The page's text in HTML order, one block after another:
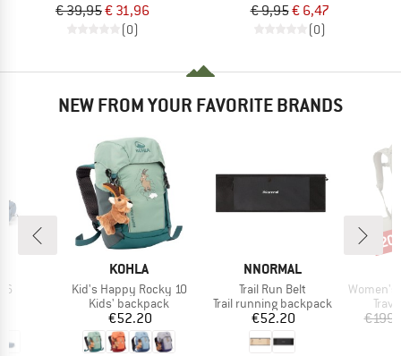
€ 39,95€ 31,96
(0)
€ 9,95€ 6,47
(0)
NEW FROM YOUR FAVORITE BRANDS
6
BRAND
KOHLA
Item(s)
Kid's Happy Rocky 10
Product group
Kids' backpack
Price
€52.20
BRAND
NNORMAL
Item(s)
Trail Run Belt
Product group
Trail running backpack
Price
€52.20
Item(s)
Women's